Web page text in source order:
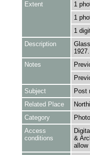
Extent
1
1
1
Description
1927.
Notes
Subject
Post
Related Place
Category
Access
conditions
&
allow